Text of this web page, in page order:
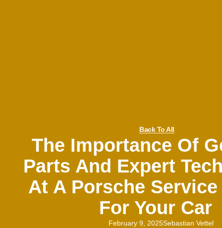
Back To All
The Importance Of
Parts And Expert
At A Porsche
For Your Car
February 9, 2025Sebastian Vettel